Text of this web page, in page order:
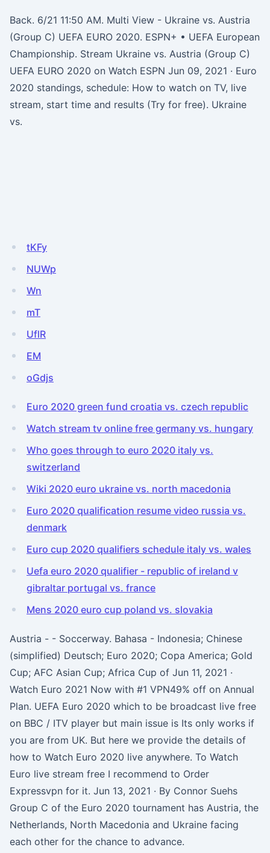
Back. 6/21 11:50 AM. Multi View - Ukraine vs. Austria
(Group C) UEFA EURO 2020. ESPN+ • UEFA European
Championship. Stream Ukraine vs. Austria (Group C)
UEFA EURO 2020 on Watch ESPN Jun 09, 2021 · Euro
2020 standings, schedule: How to watch on TV, live
stream, start time and results (Try for free). Ukraine
vs.
tKFy
NUWp
Wn
mT
UflR
EM
oGdjs
Euro 2020 green fund croatia vs. czech republic
Watch stream tv online free germany vs. hungary
Who goes through to euro 2020 italy vs.
switzerland
Wiki 2020 euro ukraine vs. north macedonia
Euro 2020 qualification resume video russia vs.
denmark
Euro cup 2020 qualifiers schedule italy vs. wales
Uefa euro 2020 qualifier - republic of ireland v
gibraltar portugal vs. france
Mens 2020 euro cup poland vs. slovakia
Austria - - Soccerway. Bahasa - Indonesia; Chinese
(simplified) Deutsch; Euro 2020; Copa America; Gold
Cup; AFC Asian Cup; Africa Cup of Jun 11, 2021 ·
Watch Euro 2021 Now with #1 VPN49% off on Annual
Plan. UEFA Euro 2020 which to be broadcast live free
on BBC / ITV player but main issue is Its only works if
you are from UK. But here we provide the details of
how to Watch Euro 2020 live anywhere. To Watch
Euro live stream free I recommend to Order
Expressvpn for it. Jun 13, 2021 · By Connor Suehs
Group C of the Euro 2020 tournament has Austria, the
Netherlands, North Macedonia and Ukraine facing
each other for the chance to advance.